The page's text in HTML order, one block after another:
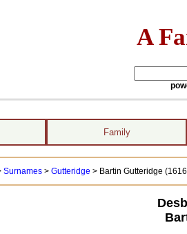
A
Family
Surnames> Gutteridge > Bartin Gutteridge